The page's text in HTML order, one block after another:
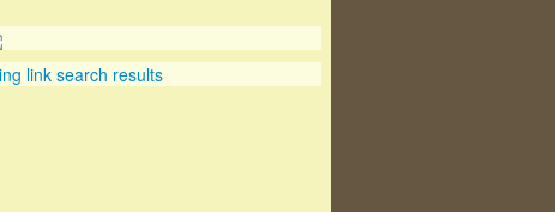
link search results